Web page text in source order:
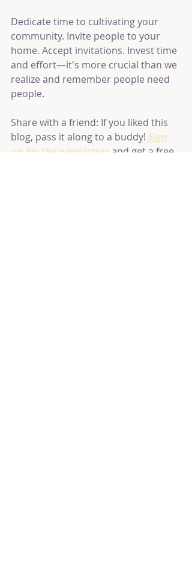
Dedicate time to cultivating your
community. Invite people to your
home. Accept invitations. Invest time
and effort—it's more crucial than we
realize and remember people need
people.
Share with a friend: If you liked this
blog, pass it along to a buddy! Sign
up for the newsletter and get a free